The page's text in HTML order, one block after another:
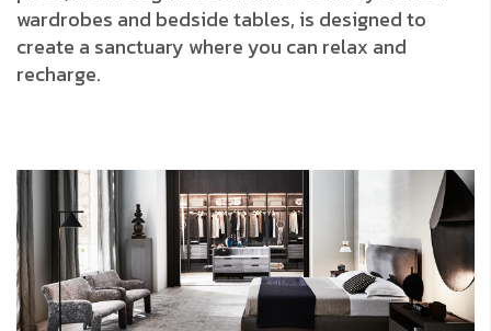
wardrobes and bedside tables, is designed to
create a sanctuary where you can relax and
recharge.